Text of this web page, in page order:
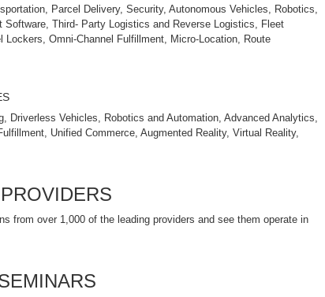
Parcel Delivery, Security, Autonomous Vehicles, Robotics,
Third‑ Party Logistics and Reverse Logistics, Fleet
Omni‑Channel Fulfillment, Micro‑Location, Route
Driverless Vehicles, Robotics and Automation, Advanced Analytics,
Unified Commerce, Augmented Reality, Virtual Reality,
from over 1,000 of the leading providers and see them operate in